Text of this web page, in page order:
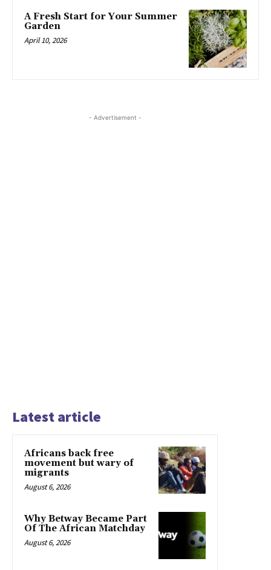
A Fresh Start for Your Summer
Garden
April 10, 2026
- Advertisement -
Latest article
Africans back free
movement but wary of
migrants
August 6, 2026
Why Betway Became Part
Of The African Matchday
August 6, 2026